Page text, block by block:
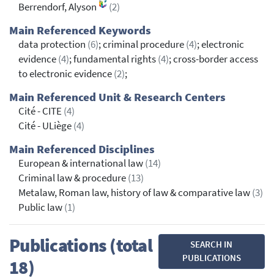
Berrendorf, Alyson
(2)
Main Referenced Keywords
data protection (6); criminal procedure(4); electronic
evidence(4); fundamental rights(4); cross-border access
to electronic evidence(2);
Main Referenced Unit & Research Centers
Cité - CITE(4)
Cité - ULiège(4)
Main Referenced Disciplines
European & international law(14)
Criminal law & procedure(13)
Metalaw, Roman law, history of law & comparative law(3)
Public law(1)
Publications (total
18)
SEARCH IN
PUBLICATIONS